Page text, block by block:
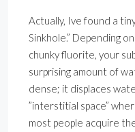
Actually, Ive found a
Sinkhole.” Depending
chunky fluorite, your
surprising amount of
dense; it displaces
”interstitial space”
most people acquire